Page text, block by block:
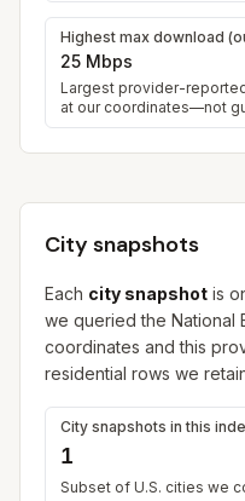
Highest max download
25 Mbps
Largest provider-
at our coordinates—not
City snapshots
Each city snapshot is
we queried the National
coordinates and this
residential rows we
City snapshots in this
1
Subset of U.S. cities we